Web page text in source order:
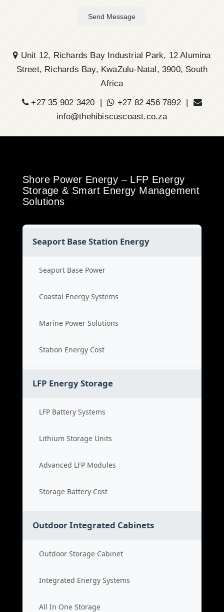
Send Message
Unit 12, Richards Bay Industrial Park, 12 Alumina
Street, Richards Bay, KwaZulu-Natal, 3900, South
Africa
+27 35 902 3420 |
+27 82 456 7892 |
info@thehibiscuscoast.co.za
Shore Power Energy – LFP Energy
Storage & Smart Energy Management
Solutions
Seaport Base Station Energy
Seaport Base Power
Coastal Energy Systems
Marine Power Solutions
Station Energy Cost
LFP Energy Storage
LFP Battery Systems
Lithium Storage Units
Advanced LFP Modules
Storage Battery Cost
Outdoor Integrated Cabinets
Outdoor Storage Cabinet
Integrated Energy Systems
All In One Storage